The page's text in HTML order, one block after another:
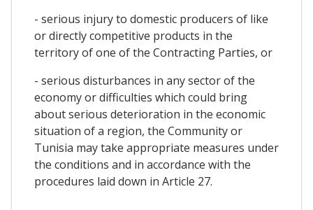
- serious injury to domestic producers of like
or directly competitive products in the
territory of one of the Contracting Parties, or
- serious disturbances in any sector of the
economy or difficulties which could bring
about serious deterioration in the economic
situation of a region, the Community or
Tunisia may take appropriate measures under
the conditions and in accordance with the
procedures laid down in Article 27.